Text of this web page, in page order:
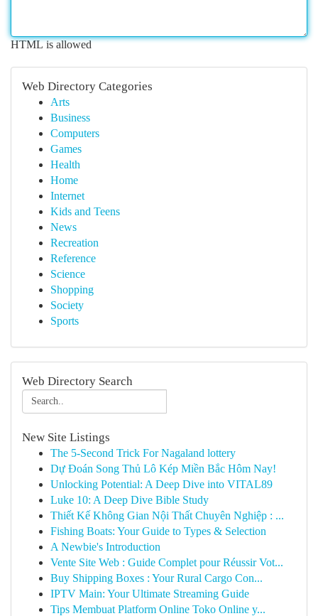
HTML is allowed
Web Directory Categories
Arts
Business
Computers
Games
Health
Home
Internet
Kids and Teens
News
Recreation
Reference
Science
Shopping
Society
Sports
Web Directory Search
New Site Listings
The 5-Second Trick For Nagaland lottery
Dự Đoán Song Thủ Lô Kép Miền Bắc Hôm Nay!
Unlocking Potential: A Deep Dive into VITAL89
Luke 10: A Deep Dive Bible Study
Thiết Kế Không Gian Nội Thất Chuyên Nghiệp : ...
Fishing Boats: Your Guide to Types & Selection
A Newbie's Introduction
Vente Site Web : Guide Complet pour Réussir Vot...
Buy Shipping Boxes : Your Rural Cargo Con...
IPTV Main: Your Ultimate Streaming Guide
Tips Membuat Platform Online Toko Online y...